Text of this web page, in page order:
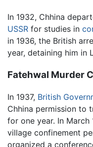
In 1932, Chhina
USSR for studies in
in 1936, the British
year, detaining him in
Fatehwal Murder
In 1937, British
Chhina permission to
for one year. In
village confinement
organized a